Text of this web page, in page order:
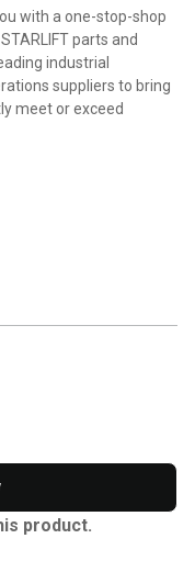
with a one-stop-shop
parts and
industrial
suppliers to bring
meet or exceed
product.